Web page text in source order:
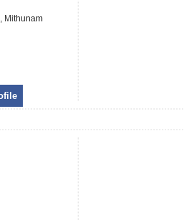
Mithunam